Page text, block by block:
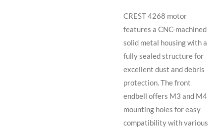
CREST 4268 motor
features a CNC-machined
solid metal housing with a
fully sealed structure for
excellent dust and debris
protection. The front
endbell offers M3 and M4
mounting holes for easy
compatibility with various